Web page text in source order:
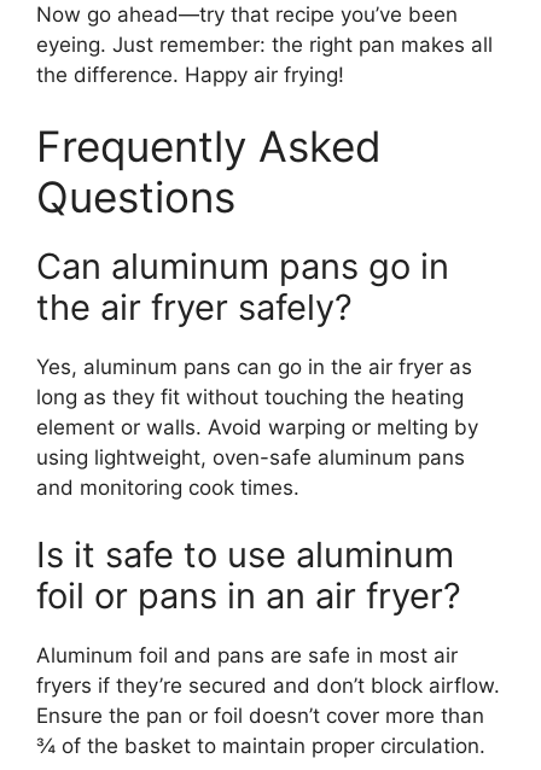
Now go ahead—try that recipe you’ve been
eyeing. Just remember: the right pan makes all
the difference. Happy air frying!
Frequently Asked
Questions
Can aluminum pans go in
the air fryer safely?
Yes, aluminum pans can go in the air fryer as
long as they fit without touching the heating
element or walls. Avoid warping or melting by
using lightweight, oven-safe aluminum pans
and monitoring cook times.
Is it safe to use aluminum
foil or pans in an air fryer?
Aluminum foil and pans are safe in most air
fryers if they’re secured and don’t block airflow.
Ensure the pan or foil doesn’t cover more than
¾ of the basket to maintain proper circulation.